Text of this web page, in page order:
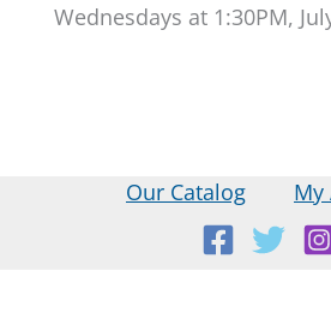
Wednesdays at 1:30PM,
Our Catalog My